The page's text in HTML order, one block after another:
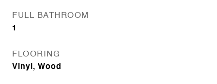
FULL BATHROOM
1
FLOORING
Vinyl, Wood